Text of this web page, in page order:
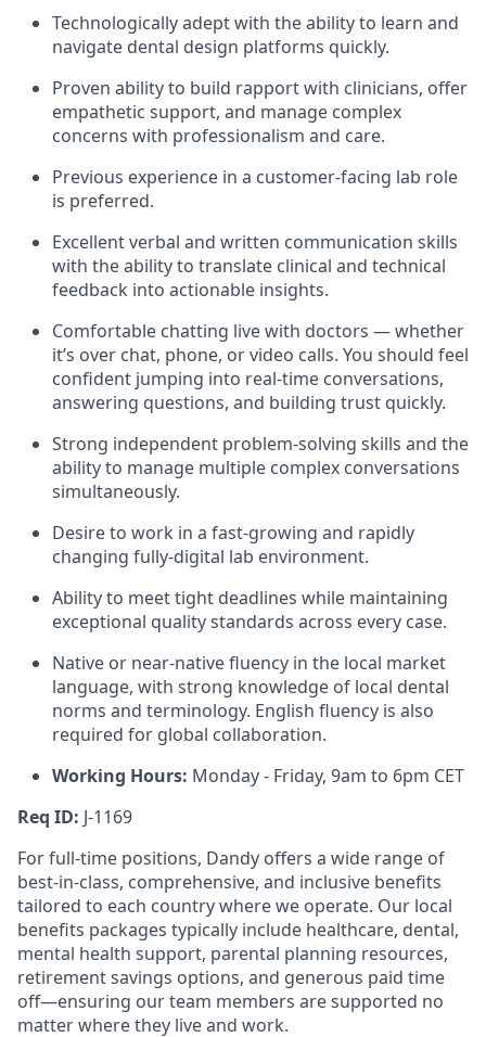
Technologically adept with the ability to learn and
navigate dental design platforms quickly.
Proven ability to build rapport with clinicians, offer
empathetic support, and manage complex
concerns with professionalism and care.
Previous experience in a customer-facing lab role
is preferred.
Excellent verbal and written communication skills
with the ability to translate clinical and technical
feedback into actionable insights.
Comfortable chatting live with doctors — whether
it’s over chat, phone, or video calls. You should feel
confident jumping into real-time conversations,
answering questions, and building trust quickly.
Strong independent problem-solving skills and the
ability to manage multiple complex conversations
simultaneously.
Desire to work in a fast-growing and rapidly
changing fully-digital lab environment.
Ability to meet tight deadlines while maintaining
exceptional quality standards across every case.
Native or near-native fluency in the local market
language, with strong knowledge of local dental
norms and terminology. English fluency is also
required for global collaboration.
Working Hours: Monday - Friday, 9am to 6pm CET
Req ID: J-1169
For full-time positions, Dandy offers a wide range of
best-in-class, comprehensive, and inclusive benefits
tailored to each country where we operate. Our local
benefits packages typically include healthcare, dental,
mental health support, parental planning resources,
retirement savings options, and generous paid time
off—ensuring our team members are supported no
matter where they live and work.